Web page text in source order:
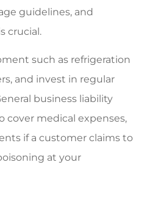
guidelines, and
crucial.
such as refrigeration
and invest in regular
business liability
cover medical expenses,
if a customer claims to
at your